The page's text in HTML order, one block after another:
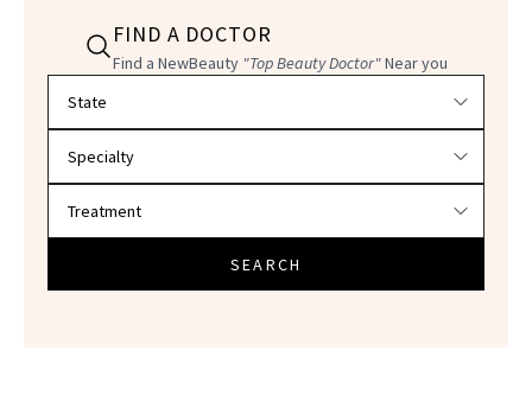
FIND A DOCTOR
Find a NewBeauty "Top Beauty Doctor"Near you
SEARCH